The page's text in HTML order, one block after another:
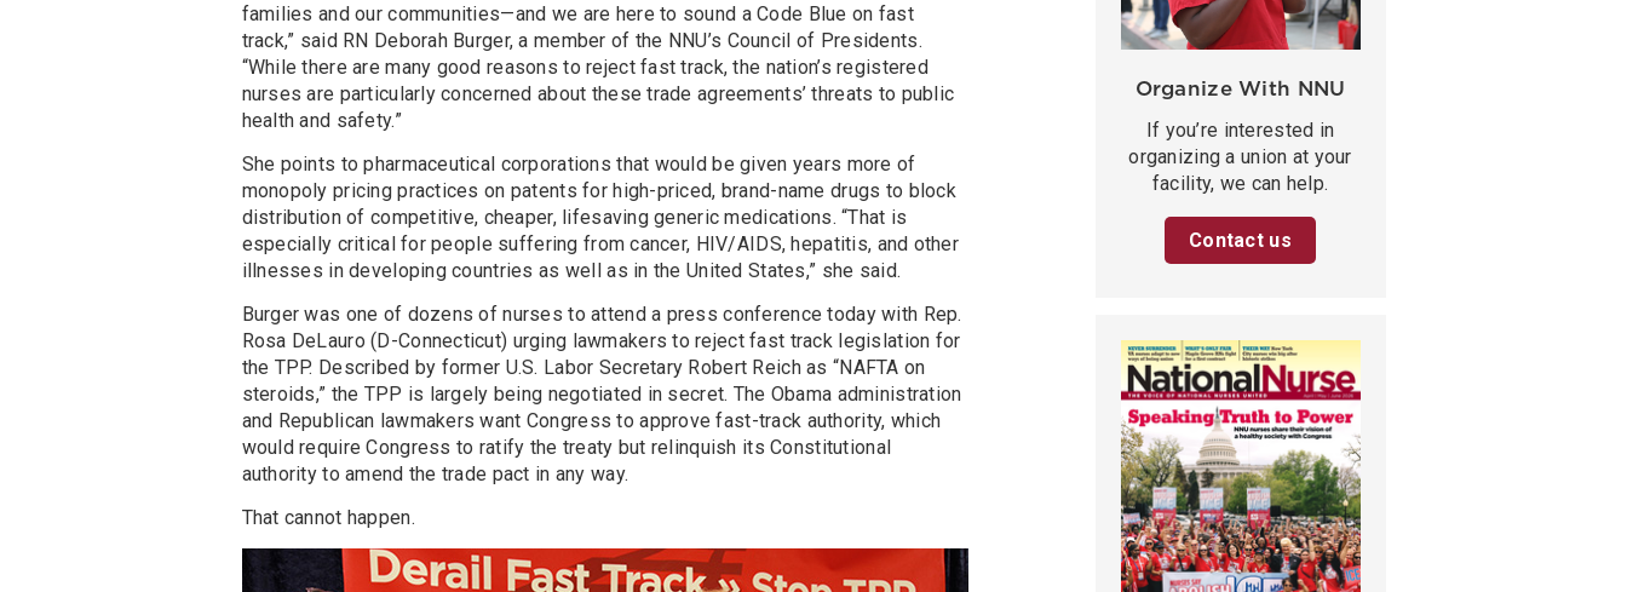
families and our communities—and we are here to sound a Code Blue on fast
track,” said RN Deborah Burger, a member of the NNU’s Council of Presidents.
“While there are many good reasons to reject fast track, the nation’s registered
nurses are particularly concerned about these trade agreements’ threats to public
health and safety.”
She points to pharmaceutical corporations that would be given years more of
monopoly pricing practices on patents for high-priced, brand-name drugs to block
distribution of competitive, cheaper, lifesaving generic medications. “That is
especially critical for people suffering from cancer, HIV/AIDS, hepatitis, and other
illnesses in developing countries as well as in the United States,” she said.
Burger was one of dozens of nurses to attend a press conference today with Rep.
Rosa DeLauro (D-Connecticut) urging lawmakers to reject fast track legislation for
the TPP. Described by former U.S. Labor Secretary Robert Reich as “NAFTA on
steroids,” the TPP is largely being negotiated in secret. The Obama administration
and Republican lawmakers want Congress to approve fast-track authority, which
would require Congress to ratify the treaty but relinquish its Constitutional
authority to amend the trade pact in any way.
That cannot happen.
Organize With NNU
If you’re interested in
organizing a union at your
facility, we can help.
Contact us